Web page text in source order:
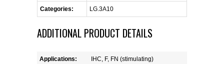
Categories: LG.3A10
ADDITIONAL PRODUCT DETAILS
Applications: IHC, F, FN (stimulating)